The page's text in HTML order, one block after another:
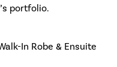
portfolio.
In Robe & Ensuite